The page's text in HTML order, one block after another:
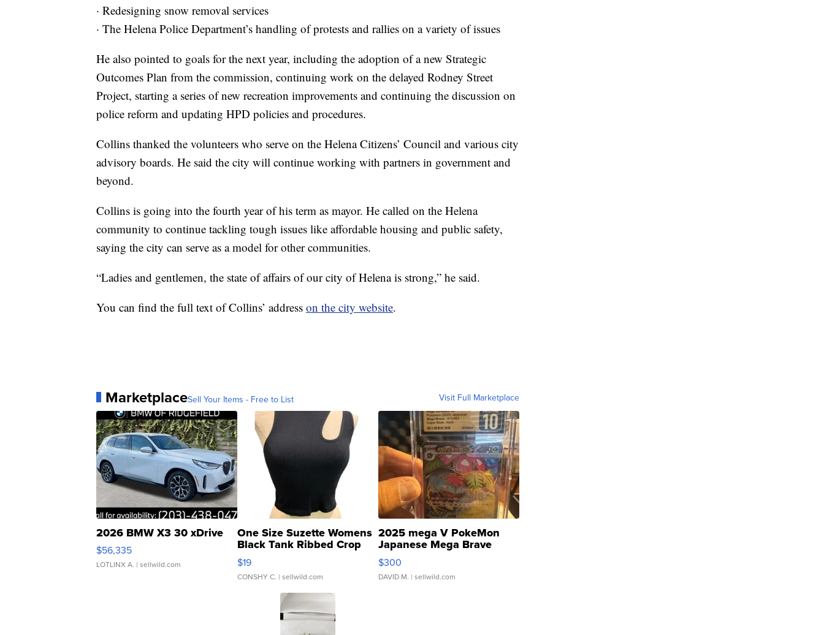
· Redesigning snow removal services
· The Helena Police Department’s handling of protests and rallies on a variety of issues
He also pointed to goals for the next year, including the adoption of a new Strategic
Outcomes Plan from the commission, continuing work on the delayed Rodney Street
Project, starting a series of new recreation improvements and continuing the discussion on
police reform and updating HPD policies and procedures.
Collins thanked the volunteers who serve on the Helena Citizens’ Council and various city
advisory boards. He said the city will continue working with partners in government and
beyond.
Collins is going into the fourth year of his term as mayor. He called on the Helena
community to continue tackling tough issues like affordable housing and public safety,
saying the city can serve as a model for other communities.
“Ladies and gentlemen, the state of affairs of our city of Helena is strong,” he said.
You can find the full text of Collins’ address on the city website.
MarketplaceSell Your Items - Free to List Visit Full Marketplace
2026 BMW X3 30 xDrive
$56,335
LOTLINX A. | sellwild.com
One Size Suzette Womens
Black Tank Ribbed Crop
Asymmetrical ...
$19
CONSHY C. | sellwild.com
2025 mega V PokeMon
Japanese Mega Brave
076/063 Super Rare H...
$300
DAVID M. | sellwild.com